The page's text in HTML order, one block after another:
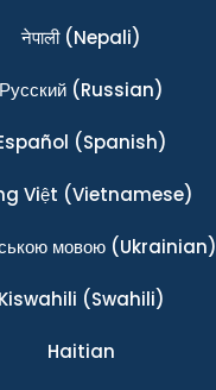
नेपाली(Nepali)
Ρусский(Russian)
(Spanish)
Việt (Vietnamese)
мовою(Ukrainian)
Kiswahili (Swahili)
Haitian